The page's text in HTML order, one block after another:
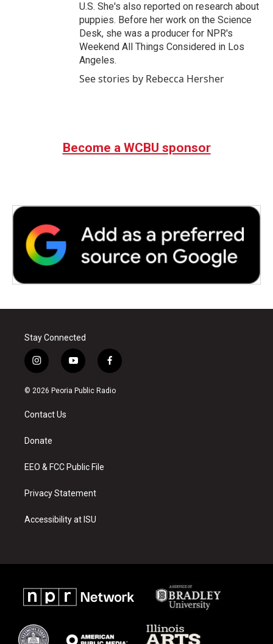
U.S. She's also reported on research about
puppies. Before her work on the Science
Desk, she was a producer for NPR's
Weekend All Things Considered in Los
Angeles.
See stories by Rebecca Hersher
Become a WCBU sponsor
Stay Connected
i
n
s
a
g
a
y
o
u
f
a
c
© 2026 Peoria Public Radio
Contact Us
Donate
EEO & FCC Public File
Privacy Statement
Accessibility at ISU